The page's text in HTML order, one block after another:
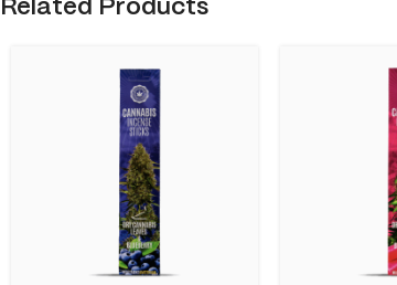
Related Products